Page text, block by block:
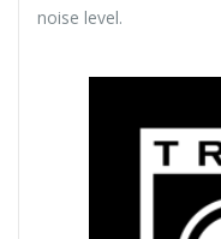
noise level.